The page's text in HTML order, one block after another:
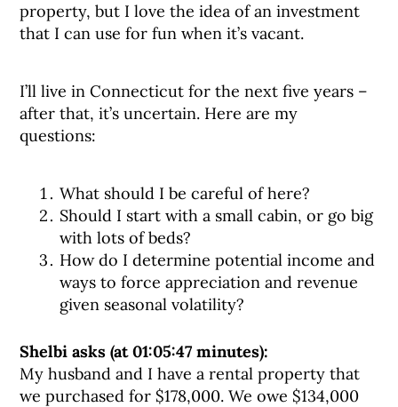
property, but I love the idea of an investment
that I can use for fun when it’s vacant.
I’ll live in Connecticut for the next five years –
after that, it’s uncertain. Here are my
questions:
What should I be careful of here?
Should I start with a small cabin, or go big
with lots of beds?
How do I determine potential income and
ways to force appreciation and revenue
given seasonal volatility?
Shelbi asks (at 01:05:47 minutes):
My husband and I have a rental property that
we purchased for $178,000. We owe $134,000